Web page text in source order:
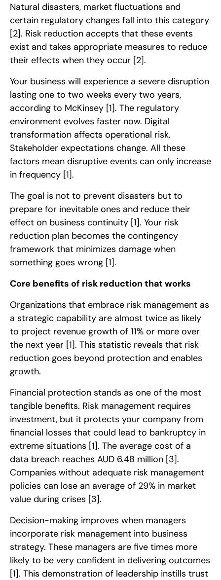
Natural disasters, market fluctuations and
certain regulatory changes fall into this category
[2]. Risk reduction accepts that these events
exist and takes appropriate measures to reduce
their effects when they occur [2].
Your business will experience a severe disruption
lasting one to two weeks every two years,
according to McKinsey [1]. The regulatory
environment evolves faster now. Digital
transformation affects operational risk.
Stakeholder expectations change. All these
factors mean disruptive events can only increase
in frequency [1].
The goal is not to prevent disasters but to
prepare for inevitable ones and reduce their
effect on business continuity [1]. Your risk
reduction plan becomes the contingency
framework that minimizes damage when
something goes wrong [1].
Core benefits of risk reduction that works
Organizations that embrace risk management as
a strategic capability are almost twice as likely
to project revenue growth of 11% or more over
the next year [1]. This statistic reveals that risk
reduction goes beyond protection and enables
growth.
Financial protection stands as one of the most
tangible benefits. Risk management requires
investment, but it protects your company from
financial losses that could lead to bankruptcy in
extreme situations [1]. The average cost of a
data breach reaches AUD 6.48 million [3].
Companies without adequate risk management
policies can lose an average of 29% in market
value during crises [3].
Decision-making improves when managers
incorporate risk management into business
strategy. These managers are five times more
likely to be very confident in delivering outcomes
[1]. This demonstration of leadership instills trust